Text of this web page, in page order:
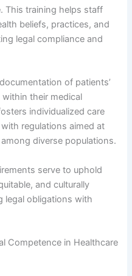
This training helps staff
beliefs, practices, and
legal compliance and
of patients’
their medical
individualized care
regulations aimed at
diverse populations.
serve to uphold
and culturally
legal obligations with
Competence in Healthcare